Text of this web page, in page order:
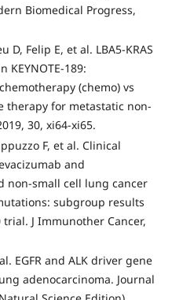
Biomedical Progress,
D, Felip E, et al. LBA5-KRAS
189:
(chemo) vs
therapy for metastatic non-
30, xi64-xi65.
F, et al. Clinical
and
non-small cell lung cancer
subgroup results
J Immunother Cancer,
EGFR and ALK driver gene
adenocarcinoma. Journal